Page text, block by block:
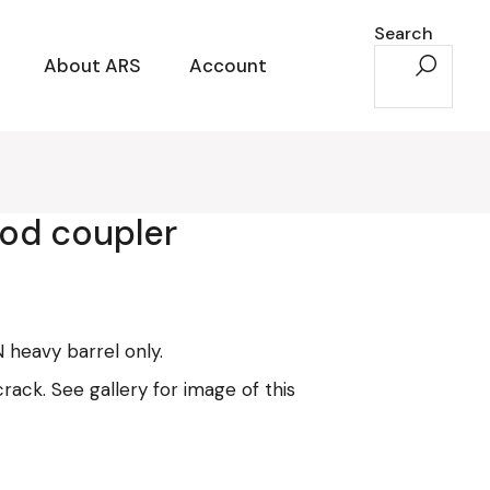
About ARS Account
Search
coupler
heavy barrel only.
See gallery for image of this